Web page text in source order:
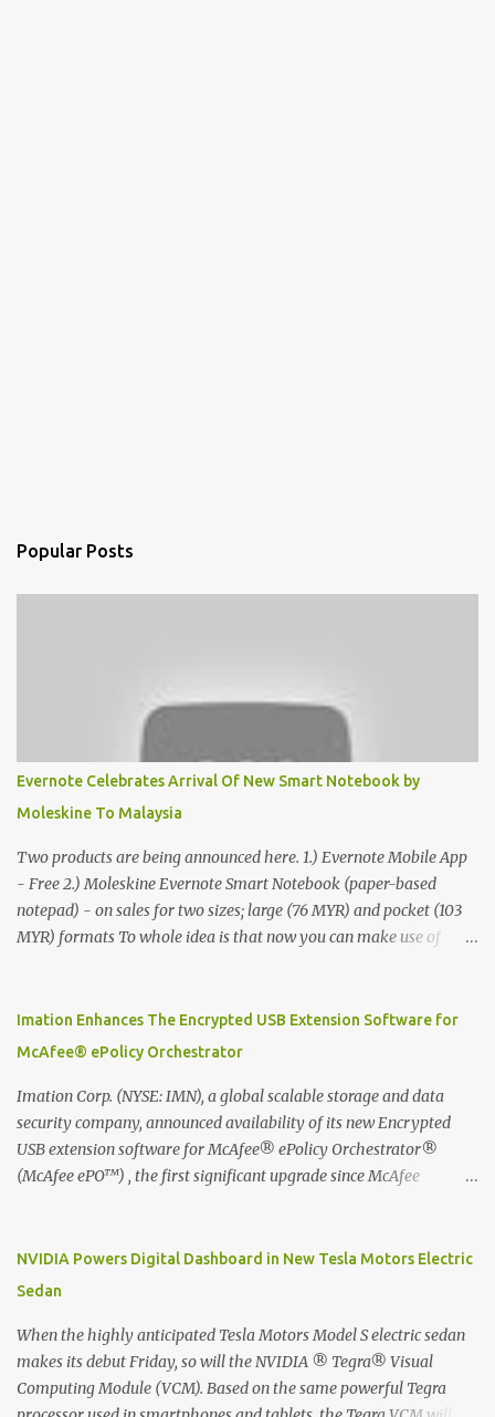
Popular Posts
Evernote Celebrates Arrival Of New Smart Notebook by
Moleskine To Malaysia
Two products are being announced here. 1.) Evernote Mobile App
- Free 2.) Moleskine Evernote Smart Notebook (paper-based
notepad) - on sales for two sizes; large (76 MYR) and pocket (103
MYR) formats To whole idea is that now you can make use of
digitized which includes hand writing recognition capability, using
the Evernote Mobile App. Isn't that cool ?? To learn more. Evernote
company that is helping the world remember everything, and
Moleskine ®, the maker of beautifully designed notebooks and
accessories, launched the Evernote Smart Notebook in Malaysia.
This is also a story about how to monetize mobile app through
Imation Enhances The Encrypted USB Extension Software for
McAfee® ePolicy Orchestrator
Imation Corp. (NYSE: IMN), a global scalable storage and data
security company, announced availability of its new Encrypted
USB extension software for McAfee® ePolicy Orchestrator®
(McAfee ePO™) , the first significant upgrade since McAfee
devices can be left vulnerable without a way to centrally track and
manage USB devices – leaving organizations potentially exposed
Imation integrates the majority of its line of encrypted USB
devices directly with McAfee ePO™ software, allowing enterprises
and government organizations to deploy, track and manage
NVIDIA Powers Digital Dashboard in New Tesla Motors Electric
Sedan
When the highly anticipated Tesla Motors Model S electric sedan
makes its debut Friday, so will the NVIDIA ® Tegra® Visual
Computing Module (VCM). Based on the same powerful Tegra